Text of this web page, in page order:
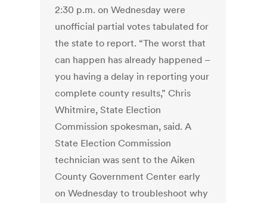
2:30 p.m. on Wednesday were
unofficial partial votes tabulated for
the state to report. “The worst that
can happen has already happened –
you having a delay in reporting your
complete county results,” Chris
Whitmire, State Election
Commission spokesman, said. A
State Election Commission
technician was sent to the Aiken
County Government Center early
on Wednesday to troubleshoot why